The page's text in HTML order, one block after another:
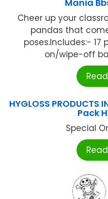
Mania
Cheer up your
pandas that
poses.Includes:-
on/wipe-off
HYGLOSS
Pack
Special